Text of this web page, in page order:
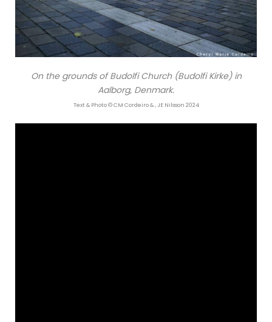
On the grounds of Budolfi Church (Budolfi Kirke) in
Aalborg, Denmark.
Text & Photo © CM Cordeiro & , JE Nilsson 2024